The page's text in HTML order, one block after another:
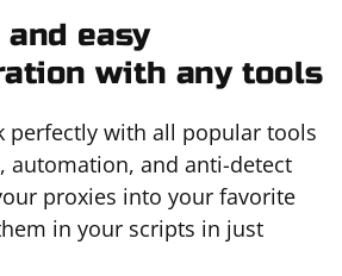
and easy
with any tools
perfectly with all popular tools
automation, and anti-detect
proxies into your favorite
in your scripts in just